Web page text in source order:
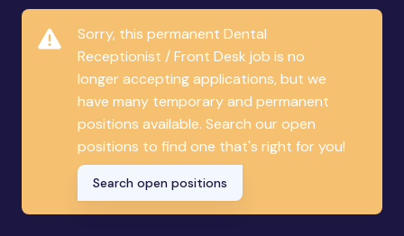
Sorry, this permanent Dental
Receptionist / Front Desk job is no
longer accepting applications, but we
have many temporary and permanent
positions available. Search our open
positions to find one that's right for you!
Search open positions